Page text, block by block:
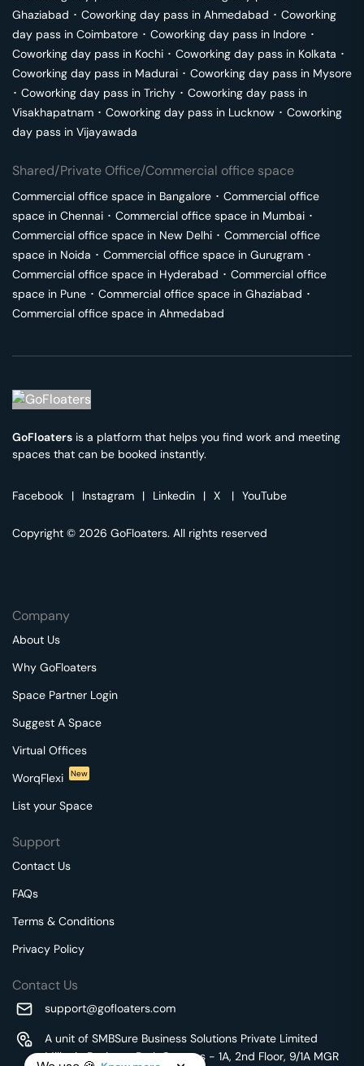
Ghaziabad ･ Coworking day pass in Ahmedabad ･ Coworking
day pass in Coimbatore ･ Coworking day pass in Indore ･
Coworking day pass in Kochi ･ Coworking day pass in Kolkata ･
Coworking day pass in Madurai ･ Coworking day pass in Mysore
･ Coworking day pass in Trichy ･ Coworking day pass in
Visakhapatnam ･ Coworking day pass in Lucknow ･ Coworking
day pass in Vijayawada
Shared/Private Office/Commercial office space
Commercial office space in Bangalore ･ Commercial office
space in Chennai ･ Commercial office space in Mumbai ･
Commercial office space in New Delhi ･ Commercial office
space in Noida ･ Commercial office space in Gurugram ･
Commercial office space in Hyderabad ･ Commercial office
space in Pune ･ Commercial office space in Ghaziabad ･
Commercial office space in Ahmedabad
GoFloaters is a platform that helps you find work and meeting
spaces that can be booked instantly.
Facebook | Instagram | Linkedin | X | YouTube
Copyright © 2026 GoFloaters. All rights reserved
Company
About Us
Why GoFloaters
Space Partner Login
Suggest A Space
Virtual Offices
WorqFlexi
New
List your Space
Support
Contact Us
FAQs
Terms & Conditions
Privacy Policy
Contact Us
support@gofloaters.com
A unit of SMBSure Business Solutions Private Limited
Millenia Business Park Campus - 1A, 2nd Floor, 9/1A MGR